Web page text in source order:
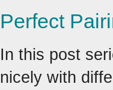
Perfect
In this post
nicely with